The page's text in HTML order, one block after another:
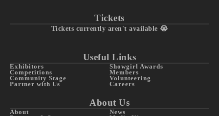
Tickets
Tickets currently aren't available 😭
Useful Links
Exhibitors
Competitions
Community Stage
Partner with Us
Showgirl Awards
Members
Volunteering
Careers
About Us
About
News